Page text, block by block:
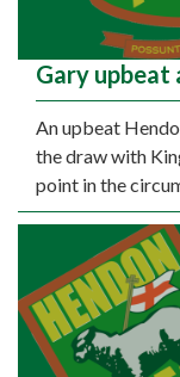
Gary
An upbeat
the draw with
point in the